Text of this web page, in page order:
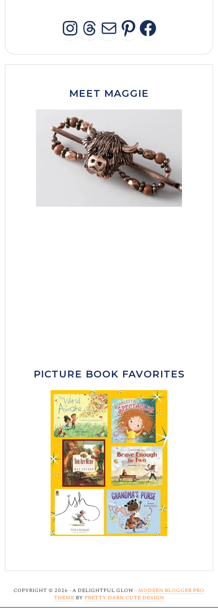
INSTAGRAM
THREADS
MAIL
MEET MAGGIE
PICTURE BOOK FAVORITES
COPYRIGHT © 2026 · A DELIGHTFUL GLOW · MODERN BLOGGER PRO
THEME BY PRETTY DARN CUTE DESIGN